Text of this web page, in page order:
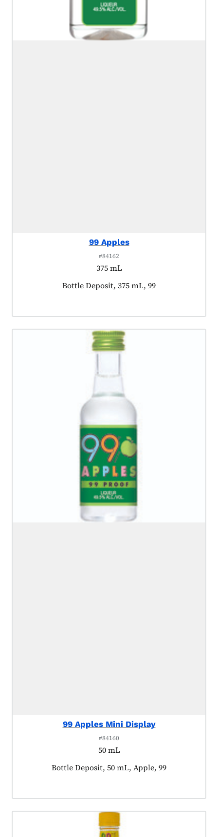
99 Apples
#84162
375 mL
Product tagged as:
Bottle Deposit, 375 mL, 99
99 Apples Mini Display
#84160
50 mL
Product tagged as:
Bottle Deposit, 50 mL, Apple, 99